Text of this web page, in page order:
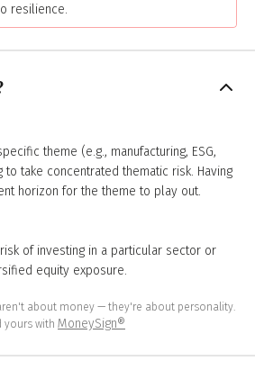
resilience.
theme (e.g., manufacturing, ESG,
to take concentrated thematic risk. Having
horizon for the theme to play out.
of investing in a particular sector or
equity exposure.
about money — they're about personality.
yours with MoneySign®